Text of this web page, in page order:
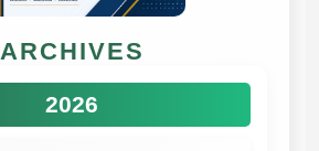
ARCHIVES
2026